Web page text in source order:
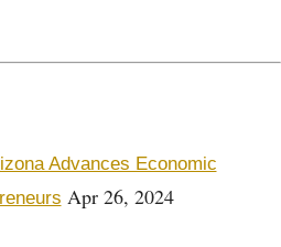
Advances Economic
Apr 26, 2024